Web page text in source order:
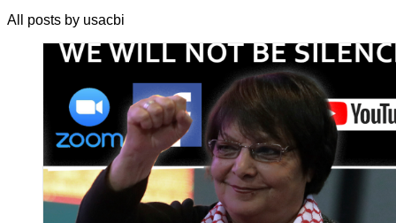
All posts by usacbi